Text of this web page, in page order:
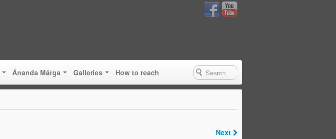
Ánanda Márga Galleries How to reach
Next